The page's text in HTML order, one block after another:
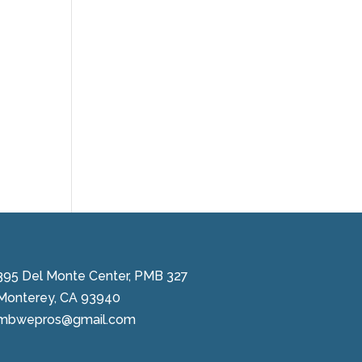
Del Monte Center, PMB 327
CA 93940